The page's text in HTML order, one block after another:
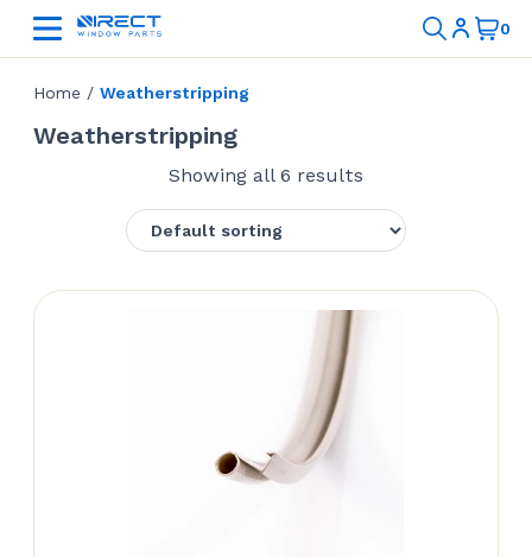
Home / Weatherstripping
Weatherstripping
Showing all 6 results